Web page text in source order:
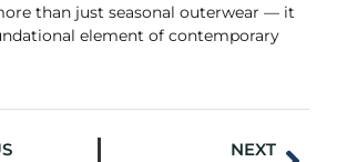
than just seasonal outerwear — it
element of contemporary
NEXT